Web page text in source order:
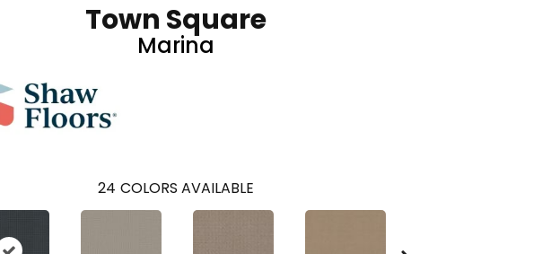
Town Square
Marina
24 COLORS AVAILABLE